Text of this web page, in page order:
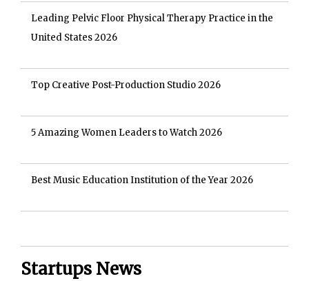
Leading Pelvic Floor Physical Therapy Practice in the
United States 2026
Top Creative Post-Production Studio 2026
5 Amazing Women Leaders to Watch 2026
Best Music Education Institution of the Year 2026
Startups News